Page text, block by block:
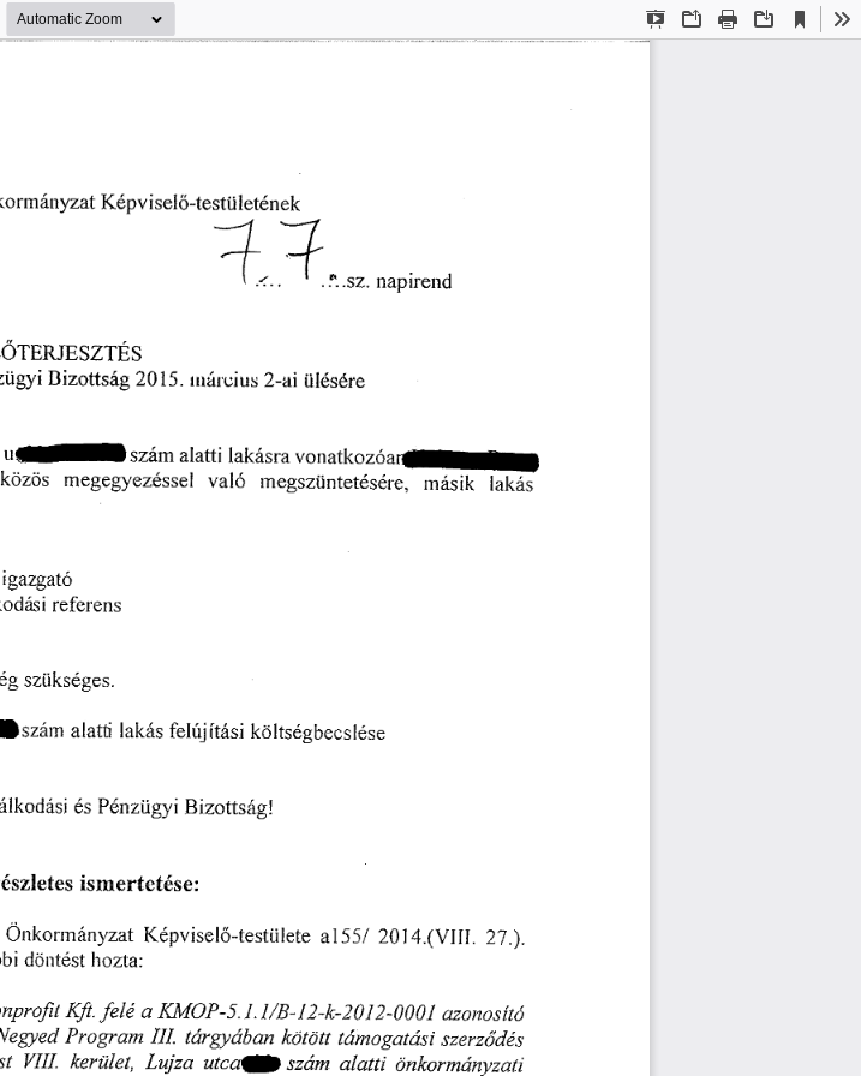
Presentation
OpenPrint Download
Current
View
爀洀á爀爀礀稀愀琀 䬀é瀀瘀í猀攀氀漀ⴀ琀攀猀琀琀椀氀攀琀é渀攀欀
愀最愀 ⴀ㄀ ⴀĺ
ⴀ⬀ ⸀⬀
尀 ⸀㰀 ✀
氀 ⸀㨀⸀⸀ⰀⰀ⸀ 渀愀瀀椀ľ攀渀搀
吀䔀刀䨀䔀匀娀吀䔀匀
最礀椀 䈀椀稀漀琀琀猀á最 (ᄀ) ㄀㔀⸀ 氀氀氀áľ瘀椀甀猀 (ᄀ)ⴀ愀椀 椀椀氀é猀éľ攀
⸀Ⰰ䰀甀樀稀愀甀ⴀ猀稀á洀愀簀愀Í琀椀氀愀欀á猀ľ愀瘀漀渀愀琀欀漀稀ó愀氀琀崀
欀漀稀ö猀 洀攀最攀最礀攀稀é猀猀攀氀 瘀愀氀ó 洀攀最猀稀琀椀渀琀攀琀é猀é爀攀✀ 洀á猀椀欀 氀愀欀á猀
椀最愀稀最愀琀ő
搀愀猀椀 爀ę昀攀ľ攀渀猀
é最 猀稀Ĺ椀欀猀é最攀猀⸀
愀琀琀氀愀欀á猀昀攀氀ú樀í琀á猀椀欀ö簀琀猀é最戀攀挀猀簀é猀攀
氀欀漀搀á猀椀 é猀 倀é渀稀琀椀最礀椀 䈀 椀稀漀琀琀猀á最 a/c
猀稀簀攀琀攀猀 椀猀洀攀ľ琀攀琀é猀攀㨀
Ö渀欀漀爀洀á渀礀稀愀琀 䬀é瀀瘀椀猀攀氀漀ⴀ琀攀猀琀ü簀攀琀攀 愀簀㔀㔀氀 (ᄀ) ㄀㐀⸀⠀瘀崀㄀㄀䤀⸀(ᄀ)㄀⸀⤀⸀
椀 搀ö渀琀é猀琀 簀氀漀稀Í⸀愀㨀
瀀爀漀昀椀琀 䬀昀琀⸀ 昀攀氀é 愀 䬀䴀⤀倀ⴀ㔀⸀崀⸀崀一䈀ⴀ䤀(ᄀ)ⴀ欀ⴀ(ᄀ) 崀(ᄀ)ⴀ   䤀 愀稀漀渀漀猀í琀ó
攀最礀攀搀 倀爀漀最爀愀洀 䤀䤀䤀⸀ 琀á爀最礀á戀愀渀 欀漀爀挀琀 ú✀洀漀最愀琀á猀椀 猀稀攀爀稀ő搀é猀
嘀䤀䤀䤀⸀ 欀攀爀üĺ攀琀Ⰰ 䰀甀樀稀愀 甀琀挀愀⠀⤀ 猀稀á洀 愀氀愀琀琀椀 漀渀欀漀爀洀搀渀礀稀愀琀椀